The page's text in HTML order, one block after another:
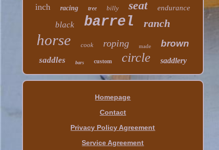
inch racing tree billy seat endurance
black barrel ranch
horse cook roping made brown
saddles bars custom circle saddlery
Homepage
Contact
Privacy Policy Agreement
Service Agreement